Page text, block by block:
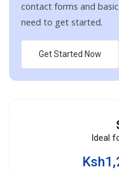
contact forms and
need to get started.
Get Started Now
Ideal